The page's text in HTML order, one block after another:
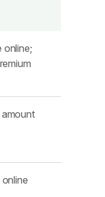
online;
amount